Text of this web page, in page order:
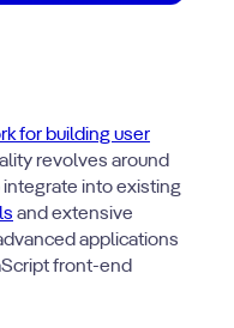
for building user
revolves around
integrate into existing
and extensive
applications
front-end